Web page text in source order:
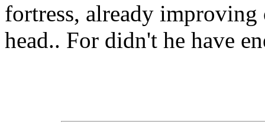
fortress, already
head.. For didn't he have